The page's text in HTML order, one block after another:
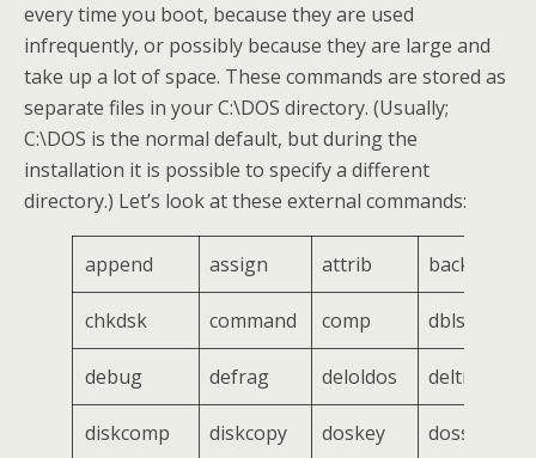
every time you boot, because they are used
infrequently, or possibly because they are large and
take up a lot of space. These commands are stored as
separate files in your C:\DOS directory. (Usually;
C:\DOS is the normal default, but during the
installation it is possible to specify a different
directory.) Let’s look at these external commands:
append assign attrib backup
chkdsk command comp dblspace
debug defrag deloldos deltree
diskcomp diskcopy doskey dosshell